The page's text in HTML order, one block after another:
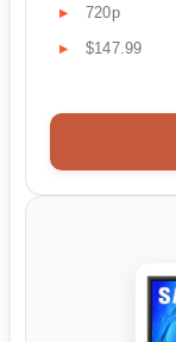
720p
$147.99